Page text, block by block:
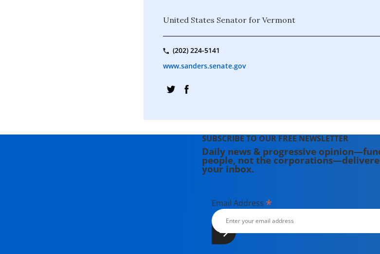
United States Senator for Vermont
(202) 224-5141
www.sanders.senate.gov
SUBSCRIBE TO OUR FREE NEWSLETTER
Daily news & progressive
people, not the
your inbox.
Email Address *